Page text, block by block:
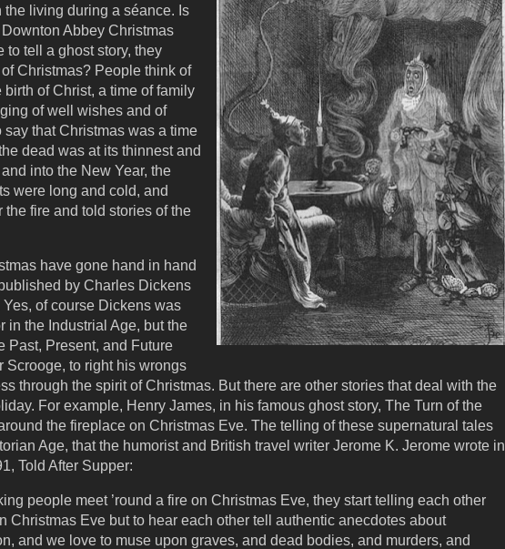
living during a séance. Is
Abbey Christmas
to tell a ghost story, they
Christmas? People think of
of Christ, a time of family
of well wishes and of
that Christmas was a time
dead was at its thinnest and
into the New Year, the
were long and cold, and
fire and told stories of the
have gone hand in hand
by Charles Dickens
of course Dickens was
in the Industrial Age, but the
Past, Present, and Future
Scrooge, to right his wrongs
through the spirit of Christmas. But there are other stories that deal with the
For example, Henry James, in his famous ghost story, The Turn of the
the fireplace on Christmas Eve. The telling of these supernatural tales
Age, that the humorist and British travel writer Jerome K. Jerome wrote in
Told After Supper:
people meet ’round a fire on Christmas Eve, they start telling each other
Christmas Eve but to hear each other tell authentic anecdotes about
and we love to muse upon graves, and dead bodies, and murders, and